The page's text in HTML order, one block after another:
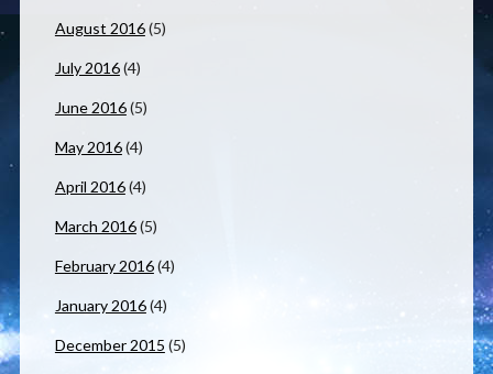
August 2016(5)
July 2016(4)
June 2016(5)
May 2016(4)
April 2016(4)
March 2016(5)
February 2016(4)
January 2016(4)
December 2015 (5)